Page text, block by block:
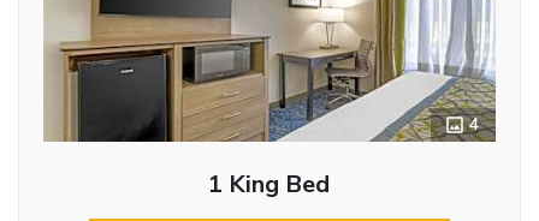
4
1 King Bed